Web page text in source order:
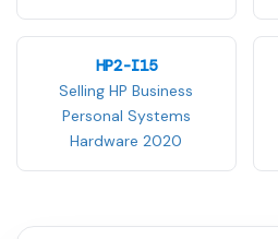
HP2-I15
Selling HP Business
Personal Systems
Hardware 2020